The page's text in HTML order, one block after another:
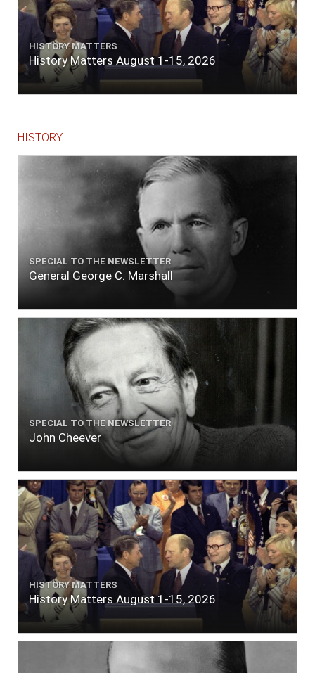
HISTORY MATTERS
History Matters August 1-15, 2026
HISTORY
SPECIAL TO THE NEWSLETTER
General George C. Marshall
SPECIAL TO THE NEWSLETTER
John Cheever
HISTORY MATTERS
History Matters August 1-15, 2026